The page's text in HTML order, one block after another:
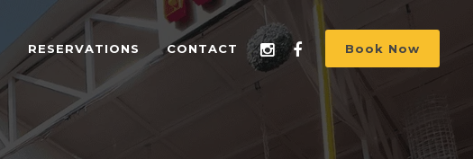
RESERVATIONS CONTACT Book Now